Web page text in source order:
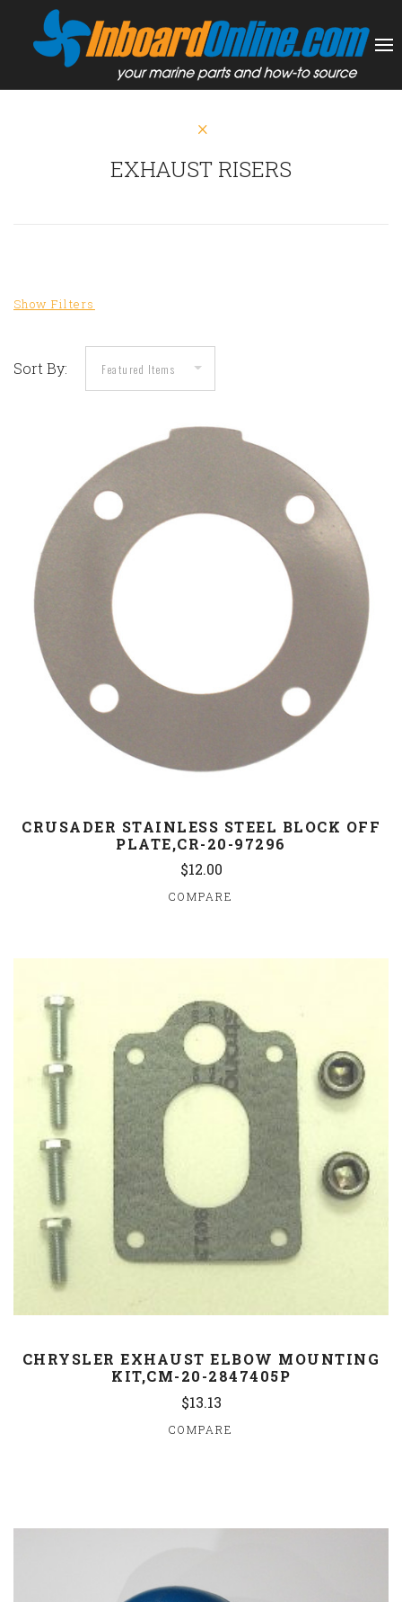
EXHAUST RISERS
Sort By:
CRUSADER STAINLESS STEEL BLOCK OFF
PLATE,CR-20-97296
$12.00
COMPARE
CHRYSLER EXHAUST ELBOW MOUNTING
KIT,CM-20-2847405P
$13.13
COMPARE